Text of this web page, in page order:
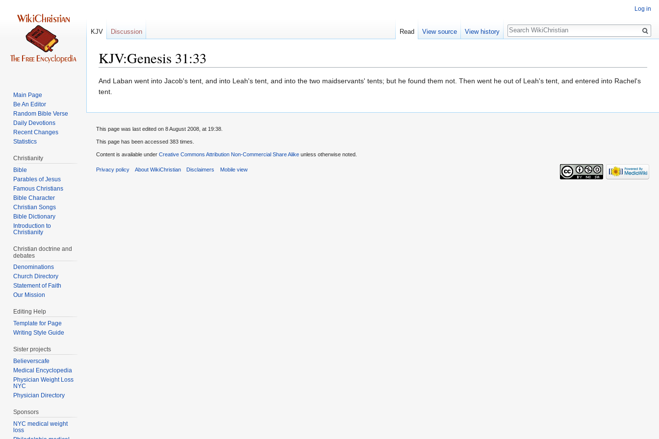
KJV:Genesis 31:33
Jump
to
Jump
to
And Laban went into Jacob's tent, and into Leah's tent, and into the two maidservants' tents; but he found them not. Then went he out of Leah's tent, and entered into Rachel's
tent.
Log in
KJV Discussion Read View source View history
Search
Main Page
Be An Editor
Random Bible Verse
Daily Devotions
Recent Changes
Statistics
Christianity
Bible
Parables of Jesus
Bible Character
Christian Songs
Bible Dictionary
Introduction to
Christianity
Christian doctrine and
debates
Denominations
Church Directory
Statement of Faith
Our Mission
Editing Help
Template for Page
Writing Style Guide
Sister projects
Believerscafe
Medical Encyclopedia
Physician Weight Loss
NYC
Physician Directory
Sponsors
NYC medical weight
loss
This page was last edited on 8 August 2008, at 19:38.
This page has been accessed 383 times.
Content is available under Creative Commons Attribution Non-Commercial Share Alike unless otherwise noted.
Privacy policy About WikiChristian Disclaimers Mobile view